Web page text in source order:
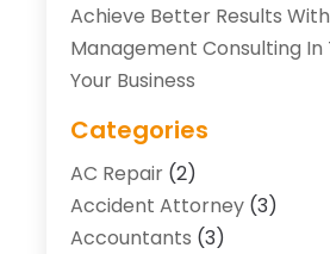
Achieve Better Results With
Management Consulting In
Your Business
Categories
AC Repair(2)
Accident Attorney(3)
Accountants (3)